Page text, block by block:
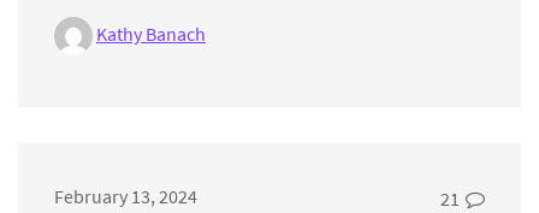
Kathy Banach
February 13, 2024 21